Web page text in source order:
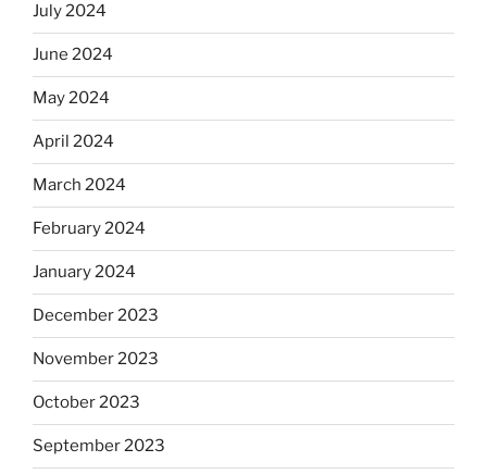
July 2024
June 2024
May 2024
April 2024
March 2024
February 2024
January 2024
December 2023
November 2023
October 2023
September 2023